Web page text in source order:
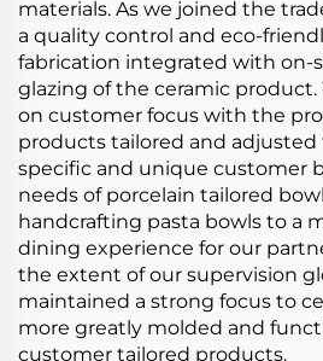
materials. As we joined the
a quality control and eco-
fabrication integrated with on-
glazing of the ceramic product.
on customer focus with the
products tailored and
specific and unique customer
needs of porcelain tailored
handcrafting pasta bowls to a
dining experience for our
the extent of our supervision
maintained a strong focus to
more greatly molded and
customer tailored products.